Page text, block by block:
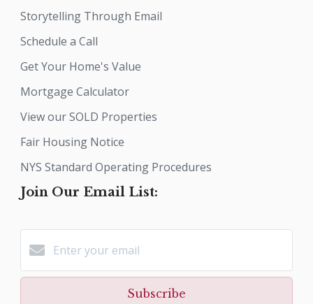
Storytelling Through Email
Schedule a Call
Get Your Home's Value
Mortgage Calculator
View our SOLD Properties
Fair Housing Notice
NYS Standard Operating Procedures
Join Our Email List:
Subscribe